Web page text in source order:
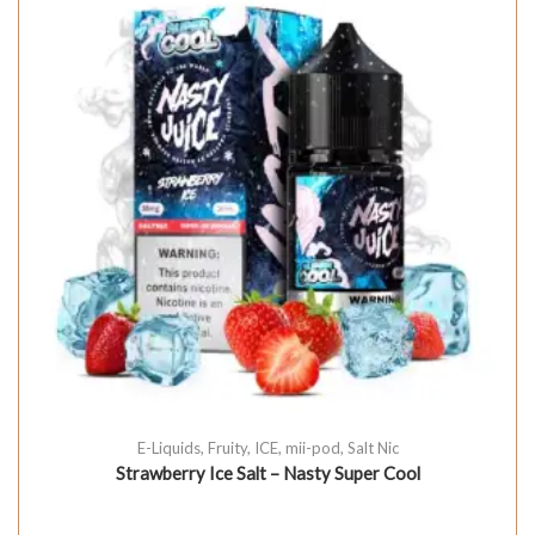
E-Liquids, Fruity, ICE, mii-pod, Salt Nic
Strawberry Ice Salt – Nasty Super Cool